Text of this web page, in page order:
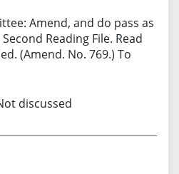
Amend, and do pass as
Reading File. Read
(Amend. No. 769.) To
discussed